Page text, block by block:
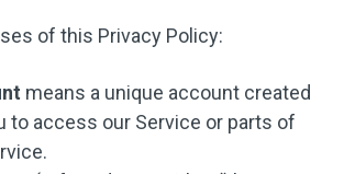
of this Privacy Policy:
means a unique account created
to access our Service or parts of